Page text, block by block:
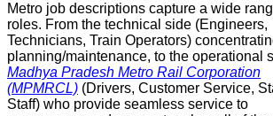
Metro job descriptions capture a wide
roles. From the technical side (Engineers,
Technicians, Train Operators)
planning/maintenance, to the operational
Madhya Pradesh Metro Rail Corporation
(MPMRCL) (Drivers, Customer Service,
Staff) who provide seamless service to